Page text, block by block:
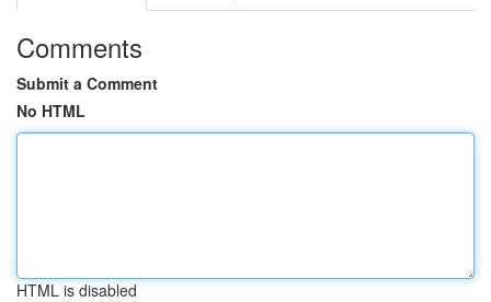
Comments
Submit a Comment
No HTML
HTML is disabled